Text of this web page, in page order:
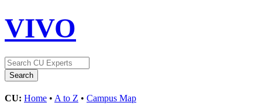
VIVO
CU: Home • A to Z • Campus Map